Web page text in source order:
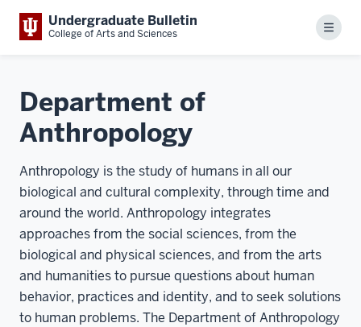
Undergraduate Bulletin
College of Arts and Sciences Menu
Department of
Anthropology
Anthropology is the study of humans in all our
biological and cultural complexity, through time and
around the world. Anthropology integrates
approaches from the social sciences, from the
biological and physical sciences, and from the arts
and humanities to pursue questions about human
behavior, practices and identity, and to seek solutions
to human problems. The Department of Anthropology